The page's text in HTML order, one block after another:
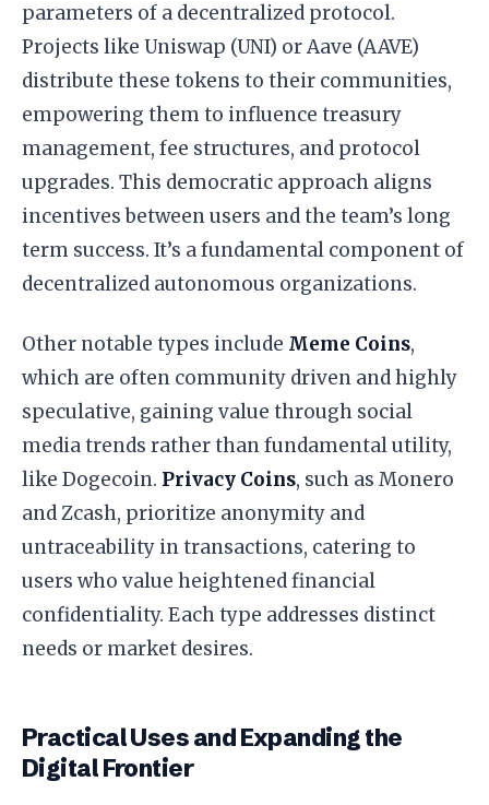
parameters of a decentralized protocol.
Projects like Uniswap (UNI) or Aave (AAVE)
distribute these tokens to their communities,
empowering them to influence treasury
management, fee structures, and protocol
upgrades. This democratic approach aligns
incentives between users and the team’s long
term success. It’s a fundamental component of
decentralized autonomous organizations.
Other notable types include Meme Coins,
which are often community driven and highly
speculative, gaining value through social
media trends rather than fundamental utility,
like Dogecoin. Privacy Coins, such as Monero
and Zcash, prioritize anonymity and
untraceability in transactions, catering to
users who value heightened financial
confidentiality. Each type addresses distinct
needs or market desires.
Practical Uses and Expanding the
Digital Frontier